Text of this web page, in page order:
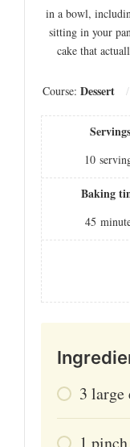
in a bowl,
sitting in your
cake that
Course: Dessert
Servings
10
Baking
45
3 large
1 pinch